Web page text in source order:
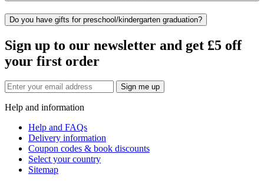
Do you have gifts for preschool/kindergarten graduation?
Sign up to our newsletter and get £5 off
your first order
Sign me up
Help and information
Help and FAQs
Delivery information
Coupon codes & book discounts
Select your country
Sitemap